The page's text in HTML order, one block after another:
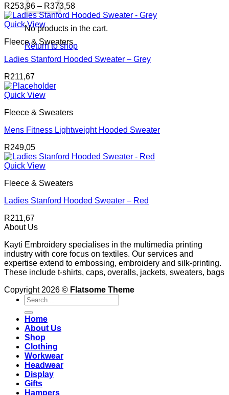
No products in the cart.
Return to shop
R253,96 – R373,58Price
range:
R253,96
through
R373,58
Quick View
Fleece & Sweaters
Ladies Stanford Hooded Sweater – Grey
R211,67
Quick View
Fleece & Sweaters
Mens Fitness Lightweight Hooded Sweater
R249,05
Quick View
Fleece & Sweaters
Ladies Stanford Hooded Sweater – Red
R211,67
About Us
Kayti Embroidery specialises in the multimedia printing
industry with core focus on textiles. Our services and
expertise extend to embossing, embroidery and silk-printing.
These include t-shirts, caps, overalls, jackets, sweaters, bags
Copyright 2026 © Flatsome Theme
Search
for:
Home
About Us
Shop
Clothing
Workwear
Headwear
Display
Gifts
Hampers